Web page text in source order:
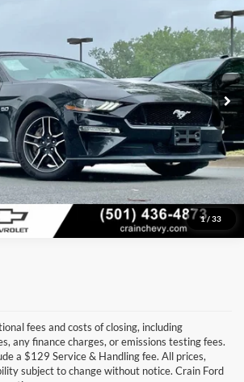
1/ 33
Ext. Int.
$29,999
Fee
+$129
$30,128
Click To Call
View Details
fees and costs of closing, including
any finance charges, or emissions testing fees.
a $129 Service & Handling fee. All prices,
subject to change without notice. Crain Ford
pre-owned vehicle at a price you can feel
of Little Rock , we offer a wide selection
SUVs—all backed by our commitment to